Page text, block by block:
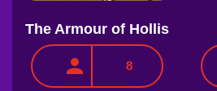
The Armour of Hollis
8